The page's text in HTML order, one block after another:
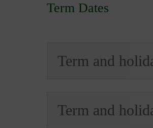
Term Dates
Term and
Term and